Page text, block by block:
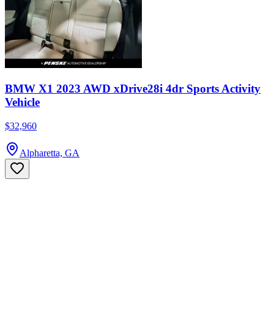
BMW X1 2023 AWD xDrive28i 4dr Sports Activity
Vehicle
$32,960
Alpharetta, GA